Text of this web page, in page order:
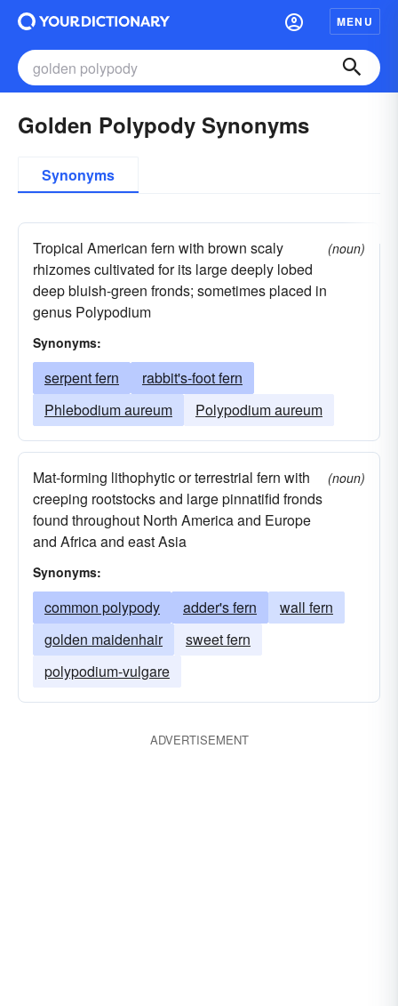
MENU
Golden Polypody Synonyms
Synonyms
Tropical American fern with brown scaly
rhizomes cultivated for its large deeply lobed
deep bluish-green fronds; sometimes placed in
genus Polypodium
(noun)
Synonyms:
serpent fern
rabbit's-foot fern
Phlebodium aureum
Polypodium aureum
Mat-forming lithophytic or terrestrial fern with
creeping rootstocks and large pinnatifid fronds
found throughout North America and Europe
and Africa and east Asia
(noun)
Synonyms:
common polypody adder's fern
wall fern
golden maidenhair
sweet fern
polypodium-vulgare
ADVERTISEMENT